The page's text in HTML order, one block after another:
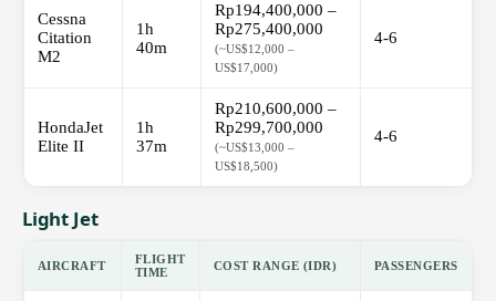
Cessna
Citation
M2
1h
40m
Rp194,400,000 –
Rp275,400,000
(~US$12,000 –
US$17,000)
4-6
HondaJet
Elite II
1h
37m
Rp210,600,000 –
Rp299,700,000
(~US$13,000 –
US$18,500)
4-6
Light Jet
AIRCRAFT
FLIGHT
TIME
COST RANGE (IDR) PASSENGERS